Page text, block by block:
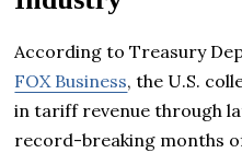
According to Treasury
FOX Business, the U.S.
in tariff revenue through
record-breaking months